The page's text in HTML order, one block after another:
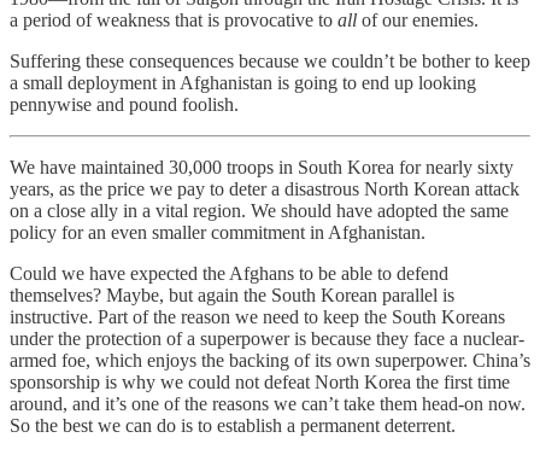
a period of weakness that is provocative to all of our enemies.
Suffering these consequences because we couldn’t be bother to keep
a small deployment in Afghanistan is going to end up looking
pennywise and pound foolish.
We have maintained 30,000 troops in South Korea for nearly sixty
years, as the price we pay to deter a disastrous North Korean attack
on a close ally in a vital region. We should have adopted the same
policy for an even smaller commitment in Afghanistan.
Could we have expected the Afghans to be able to defend
themselves? Maybe, but again the South Korean parallel is
instructive. Part of the reason we need to keep the South Koreans
under the protection of a superpower is because they face a nuclear-
armed foe, which enjoys the backing of its own superpower. China’s
sponsorship is why we could not defeat North Korea the first time
around, and it’s one of the reasons we can’t take them head-on now.
So the best we can do is to establish a permanent deterrent.